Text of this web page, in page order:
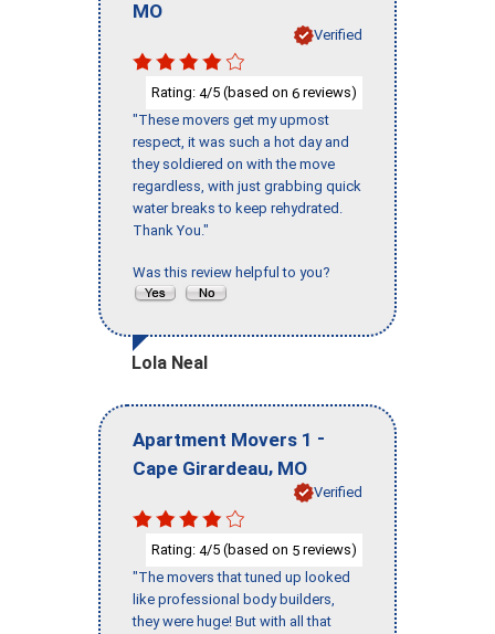
MO
Verified
Rating: 4/5 (based on 6 reviews)
"These movers get my upmost
respect, it was such a hot day and
they soldiered on with the move
regardless, with just grabbing quick
water breaks to keep rehydrated.
Thank You."
Was this review helpful to you?
Lola Neal
Apartment Movers 1 -
Cape Girardeau, MO
Verified
Rating: 4/5 (based on 5 reviews)
"The movers that tuned up looked
like professional body builders,
they were huge! But with all that